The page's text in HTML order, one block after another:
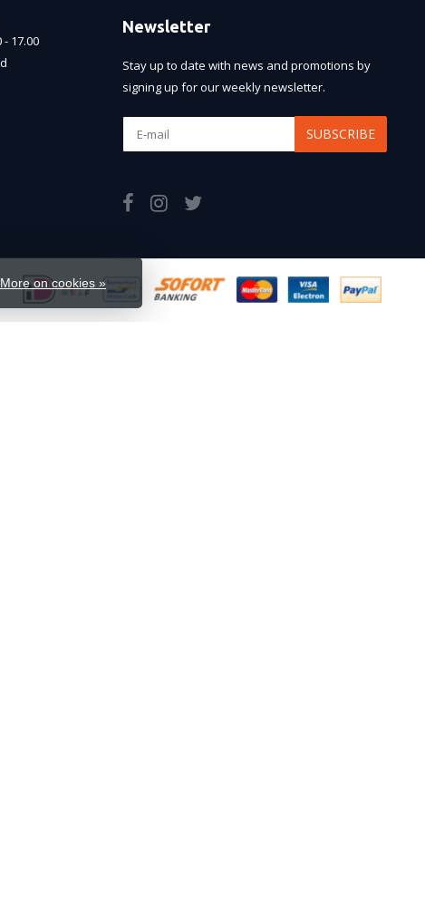
17.00
Newsletter
Stay up to date with news and promotions by
signing up for our weekly newsletter.
SUBSCRIBE
More on cookies »